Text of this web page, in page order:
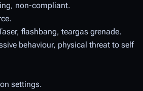
non-compliant.
flashbang, teargas grenade.
behaviour, physical threat to self
settings.